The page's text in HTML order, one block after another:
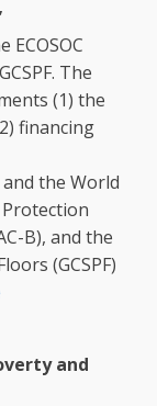
ECOSOC
The
(1) the
financing
the World
B), and the
(GCSPF)
and